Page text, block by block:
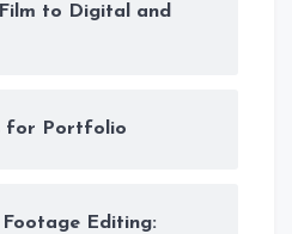
to Digital and
for Portfolio
Editing: